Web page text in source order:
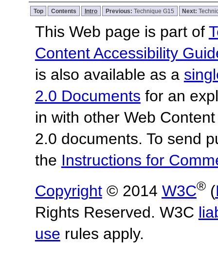
Top Contents Intro Previous: Technique G15 Next:
This Web page is part of
Content Accessibility
is also available as a
2.0 Documents for an
in with other Web
2.0 documents. To send
the Instructions for
Copyright© 2014 W3C®(
Rights Reserved. W3C
use rules apply.